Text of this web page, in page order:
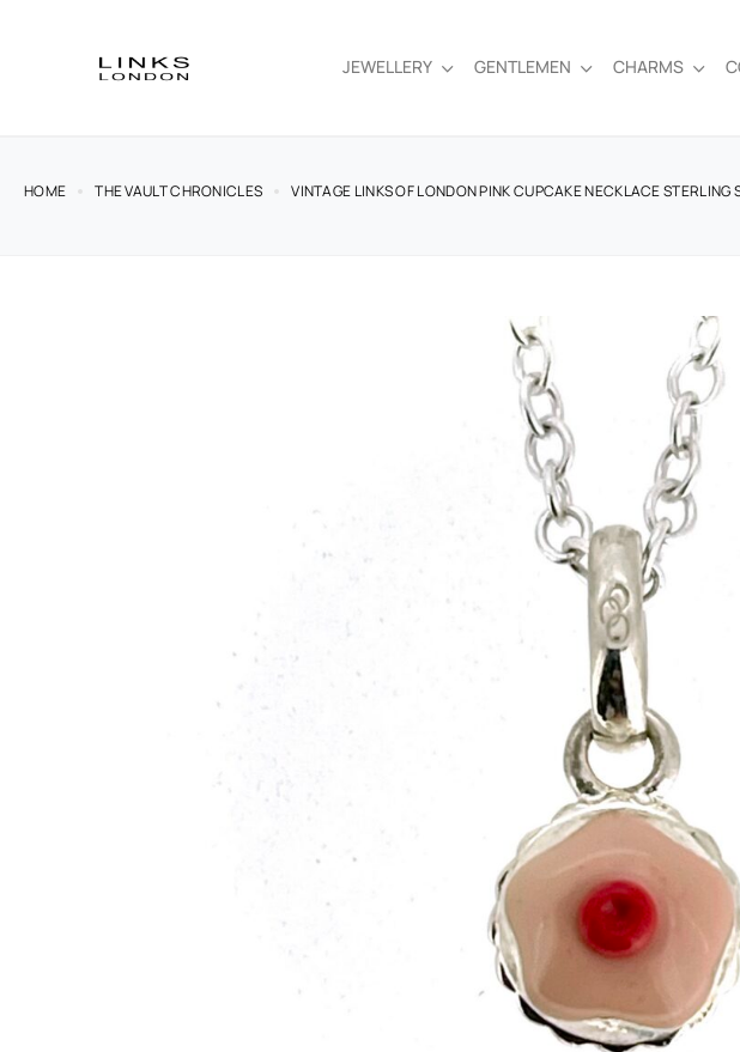
JEWELLERY GENTLEMEN CHARMS
HOME THE VAULT CHRONICLES VINTAGE LINKS OF LONDON PINK CUPCAKE NECKLACE STERLING